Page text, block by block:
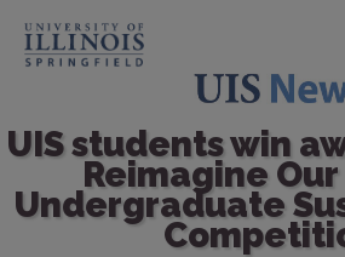
UIS students win
Reimagine
Undergraduate